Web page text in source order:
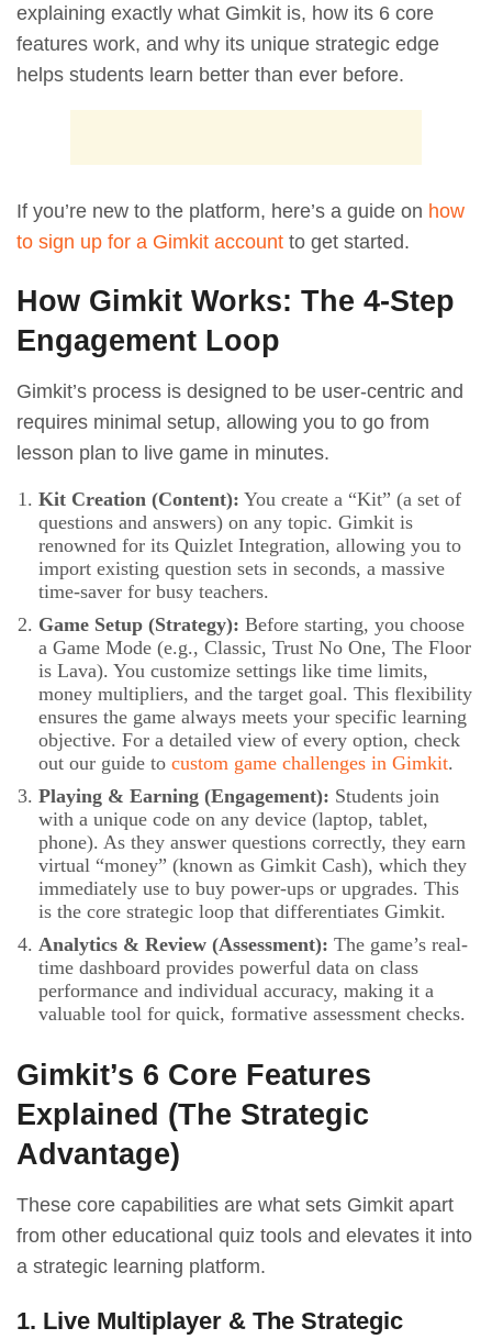
explaining exactly what Gimkit is, how its 6 core
features work, and why its unique strategic edge
helps students learn better than ever before.
If you’re new to the platform, here’s a guide on how
to sign up for a Gimkit account to get started.
How Gimkit Works: The 4-Step
Engagement Loop
Gimkit’s process is designed to be user-centric and
requires minimal setup, allowing you to go from
lesson plan to live game in minutes.
Kit Creation (Content): You create a “Kit” (a set of
questions and answers) on any topic. Gimkit is
renowned for its Quizlet Integration, allowing you to
import existing question sets in seconds, a massive
time-saver for busy teachers.
Game Setup (Strategy): Before starting, you choose
a Game Mode (e.g., Classic, Trust No One, The Floor
is Lava). You customize settings like time limits,
money multipliers, and the target goal. This flexibility
ensures the game always meets your specific learning
objective. For a detailed view of every option, check
out our guide to custom game challenges in Gimkit.
Playing & Earning (Engagement): Students join
with a unique code on any device (laptop, tablet,
phone). As they answer questions correctly, they earn
virtual “money” (known as Gimkit Cash), which they
immediately use to buy power-ups or upgrades. This
is the core strategic loop that differentiates Gimkit.
Analytics & Review (Assessment): The game’s real-
time dashboard provides powerful data on class
performance and individual accuracy, making it a
valuable tool for quick, formative assessment checks.
Gimkit’s 6 Core Features
Explained (The Strategic
Advantage)
These core capabilities are what sets Gimkit apart
from other educational quiz tools and elevates it into
a strategic learning platform.
1. Live Multiplayer & The Strategic